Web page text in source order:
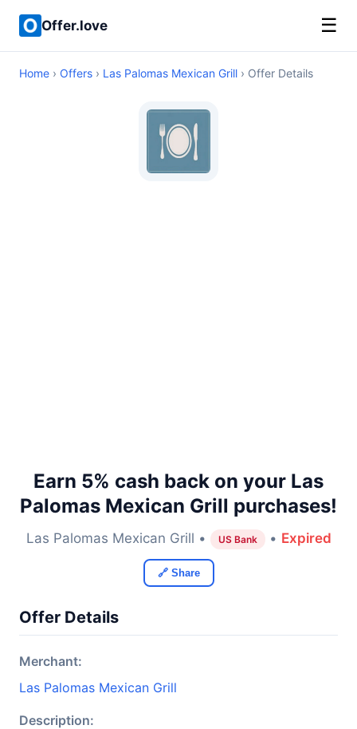
Offer.love ☰
Home › Offers › Las Palomas Mexican Grill › Offer Details
Earn 5% cash back on your Las
Palomas Mexican Grill purchases!
Las Palomas Mexican Grill • US Bank • Expired
🔗 Share
Offer Details
Merchant:
Las Palomas Mexican Grill
Description: